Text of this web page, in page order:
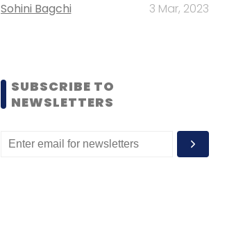
Sohini Bagchi 3 Mar, 2023
SUBSCRIBE TO
NEWSLETTERS